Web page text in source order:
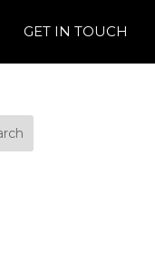
GET IN TOUCH